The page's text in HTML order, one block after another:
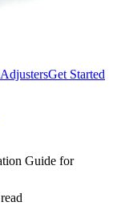
AdjustersGet Started
Guide for